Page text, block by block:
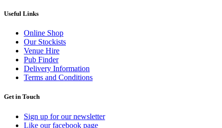
Useful Links
Online Shop
Our Stockists
Venue Hire
Pub Finder
Delivery Information
Terms and Conditions
Get in Touch
Sign up for our newsletter
Like our facebook page